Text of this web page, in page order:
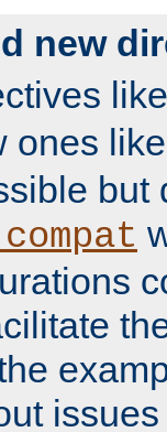
new
ones
but